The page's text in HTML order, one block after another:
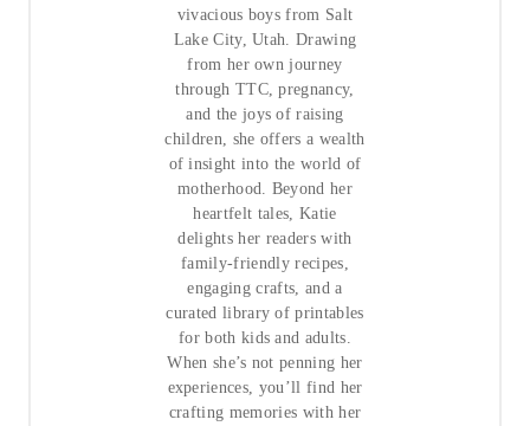
vivacious boys from Salt
Lake City, Utah. Drawing
from her own journey
through TTC, pregnancy,
and the joys of raising
children, she offers a wealth
of insight into the world of
motherhood. Beyond her
heartfelt tales, Katie
delights her readers with
family-friendly recipes,
engaging crafts, and a
curated library of printables
for both kids and adults.
When she’s not penning her
experiences, you’ll find her
crafting memories with her